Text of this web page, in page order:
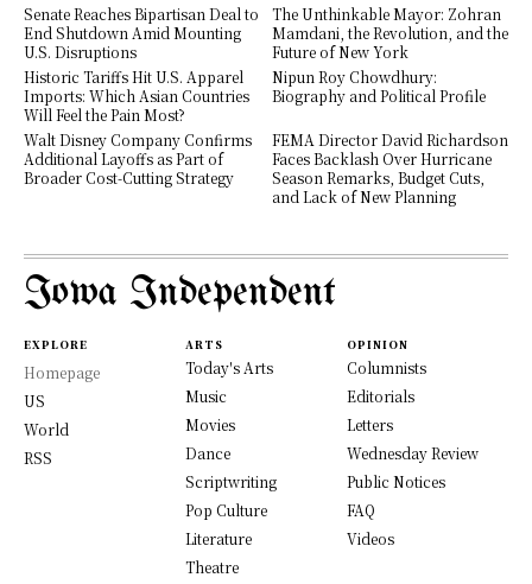
Senate Reaches Bipartisan Deal to
End Shutdown Amid Mounting
U.S. Disruptions
The Unthinkable Mayor: Zohran
Mamdani, the Revolution, and the
Future of New York
Historic Tariffs Hit U.S. Apparel
Imports: Which Asian Countries
Will Feel the Pain Most?
Nipun Roy Chowdhury:
Biography and Political Profile
Walt Disney Company Confirms
Additional Layoffs as Part of
Broader Cost-Cutting Strategy
FEMA Director David Richardson
Faces Backlash Over Hurricane
Season Remarks, Budget Cuts,
and Lack of New Planning
Iowa Independent
EXPLORE
Homepage
US
World
RSS
ARTS
Today's Arts
Music
Movies
Dance
Scriptwriting
Pop Culture
Literature
Theatre
OPINION
Columnists
Editorials
Letters
Wednesday Review
Public Notices
FAQ
Videos